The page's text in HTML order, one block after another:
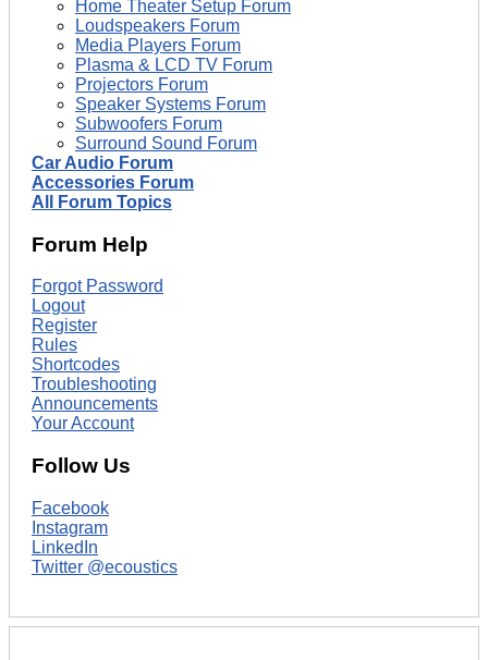
Home Theater Setup Forum
Loudspeakers Forum
Media Players Forum
Plasma & LCD TV Forum
Projectors Forum
Speaker Systems Forum
Subwoofers Forum
Surround Sound Forum
Car Audio Forum
Accessories Forum
All Forum Topics
Forum Help
Forgot Password
Logout
Register
Rules
Shortcodes
Troubleshooting
Announcements
Your Account
Follow Us
Facebook
Instagram
LinkedIn
Twitter @ecoustics